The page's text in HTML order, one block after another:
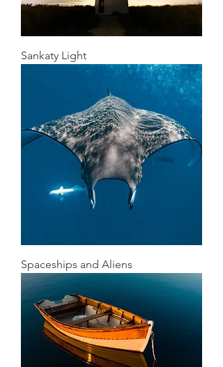
Sankaty Light
Spaceships and Aliens